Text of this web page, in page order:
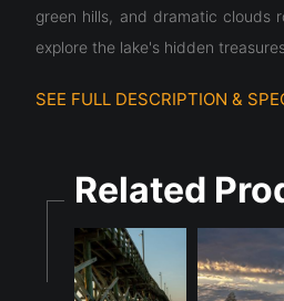
green hills, and dramatic clouds
explore the lake's hidden
SEE FULL DESCRIPTION &
explore the lake's hidden
Related